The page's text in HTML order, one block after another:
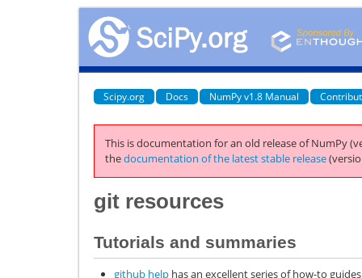
Scipy.org Docs NumPy v1.8 Manual
This is documentation for an old release of NumPy
thedocumentation of the latest stable release
git resources
Tutorials and summaries
github help has an excellent series of how-to